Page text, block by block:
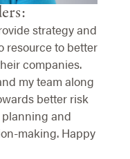
strategy and
resource to better
companies.
my team along
better risk
and
making. Happy